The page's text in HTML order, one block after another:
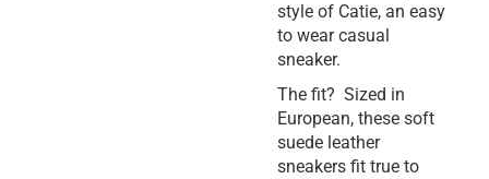
style of Catie, an easy
to wear casual
sneaker.
The fit? Sized in
European, these soft
suede leather
sneakers fit true to